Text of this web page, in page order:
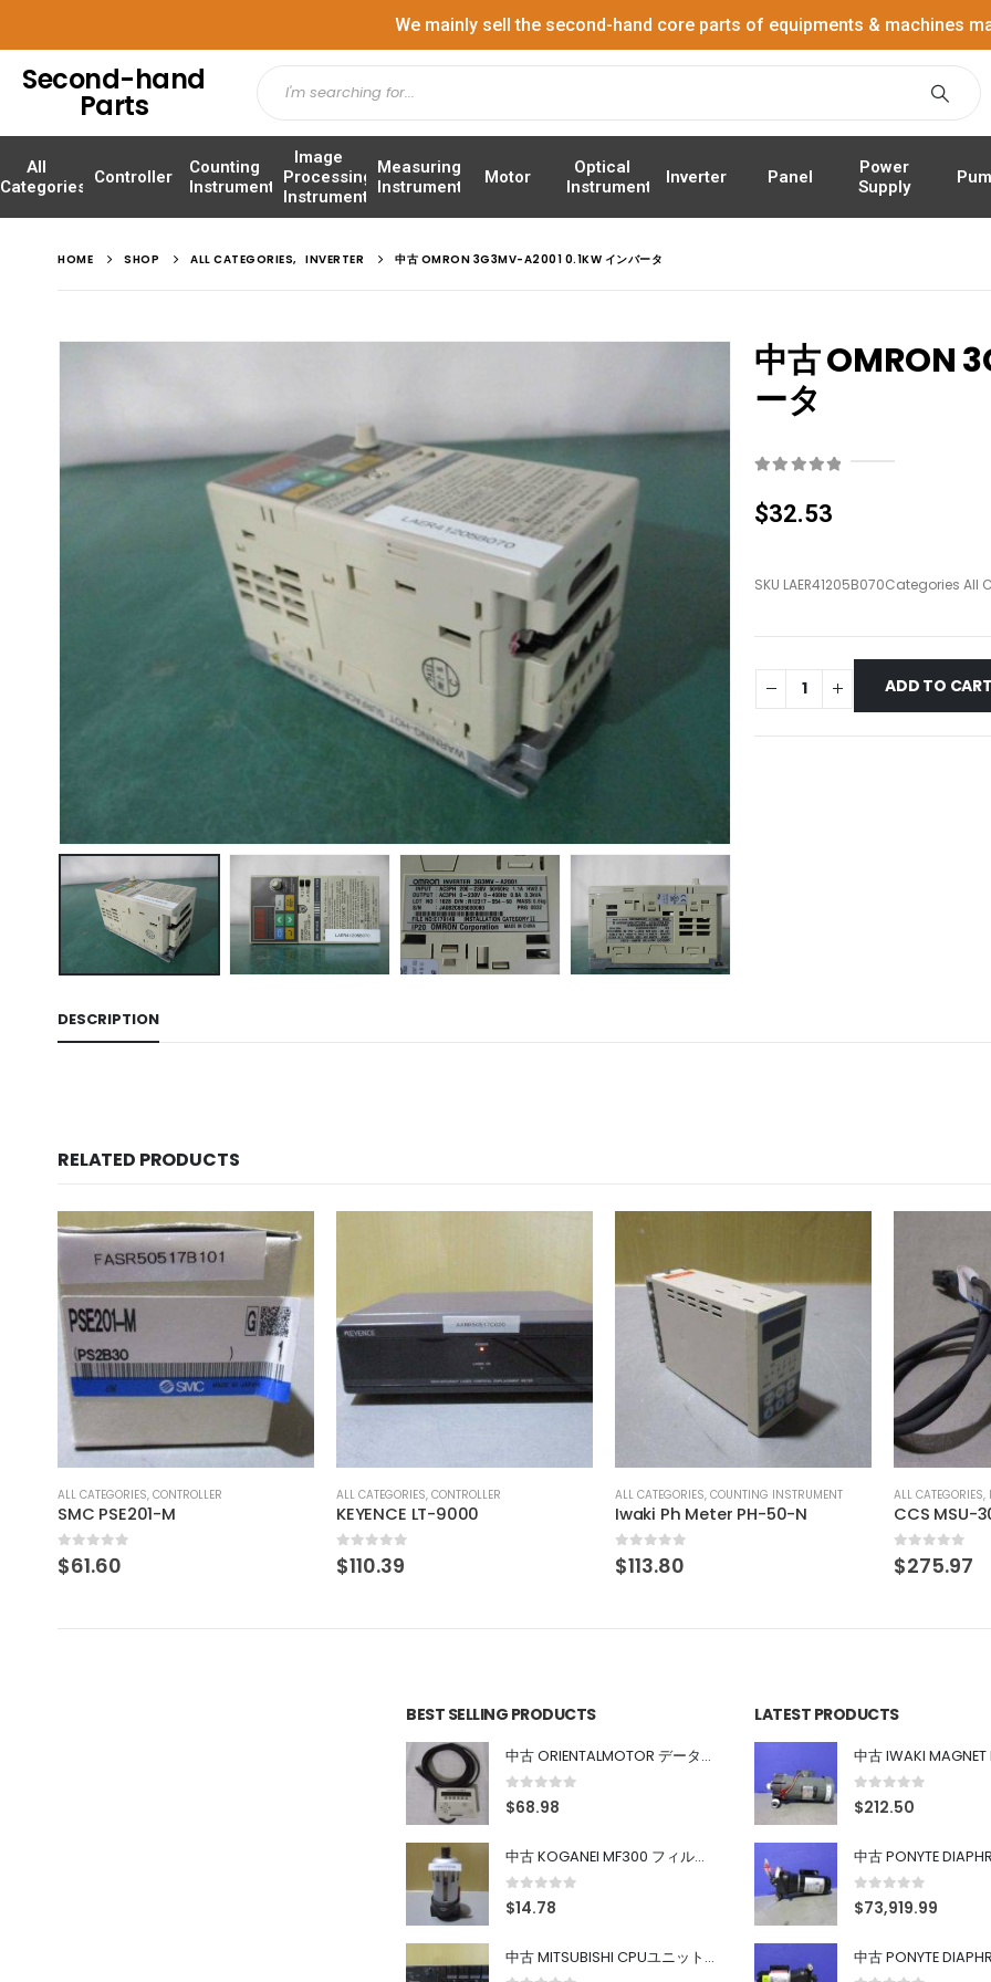
We mainly sell the second-hand core parts of equipments & machines
Second-hand
Parts
All
Categories
Controller
Counting
Instrument
Image
Processing
Instrument
Measuring
Instrument
Motor
Optical
Instrument
Inverter Panel
Power
Supply
HOME SHOP ALL CATEGORIES, INVERTER 中古 OMRON 3G3MV-A2001 0.1KW インバータ
中古 OMRON
ータ
$32.53
SKU LAER41205B070Categories All
ADD TO CART
DESCRIPTION
RELATED PRODUCTS
ALL CATEGORIES, CONTROLLER
KEYENCE LT-9000
0out of 5
$110.39
ALL CATEGORIES, COUNTING INSTRUMENT
Iwaki Ph Meter PH-50-N
0out of 5
$113.80
ALL CATEGORIES, IMAGE PROCESSING INSTRUMENT
CCS MSU-30
0out of 5
$275.97
ALL CATEGORIES,
0out of 5
$129.20
BEST SELLING PRODUCTS
中古 ORIENTALMOTOR データ設定器 OPX-2
0 out of 5
$68.98
中古 KOGANEI MF300 フィルター
0out of 5
$14.78
中古 MITSUBISHI CPUユニット A1SJHCPU/A1SJ71UC24-R4/A1SX42/A1SX41/A1SY42/A1SY41
LATEST PRODUCTS
0 out of 5
$212.50
0 out of 5
$73,919.99